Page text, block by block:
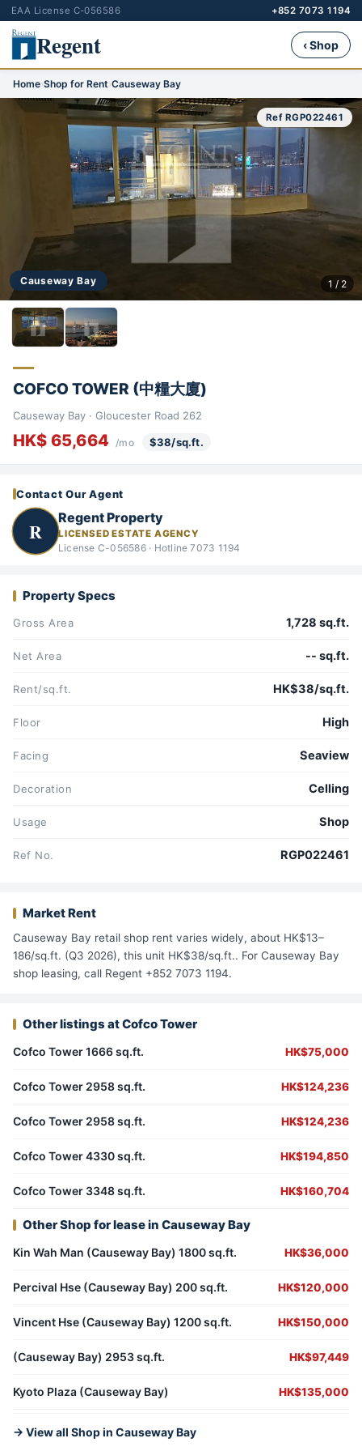
EAA License C-056586 +852 7073 1194
Regent ‹ Shop
Home›Shop for Rent›Causeway Bay
Causeway Bay
Ref RGP022461
1 / 2
COFCO TOWER (中糧大廈)
Causeway Bay · Gloucester Road 262
HK$ 65,664 /mo $38/sq.ft.
Contact Our Agent
R
Regent Property
LICENSED ESTATE AGENCY
License C-056586 · Hotline 7073 1194
Property Specs
Gross Area 1,728 sq.ft.
Net Area -- sq.ft.
Rent/sq.ft. HK$38/sq.ft.
Floor High
Facing Seaview
Decoration Celling
Usage Shop
Ref No. RGP022461
Market Rent
Causeway Bay retail shop rent varies widely, about HK$13–
186/sq.ft. (Q3 2026), this unit HK$38/sq.ft.. For Causeway Bay
shop leasing, call Regent +852 7073 1194.
Other listings at Cofco Tower
Cofco Tower 1666 sq.ft. HK$75,000
Cofco Tower 2958 sq.ft. HK$124,236
Cofco Tower 2958 sq.ft. HK$124,236
Cofco Tower 4330 sq.ft. HK$194,850
Cofco Tower 3348 sq.ft. HK$160,704
Other Shop for lease in Causeway Bay
Kin Wah Man (Causeway Bay) 1800 sq.ft. HK$36,000
Percival Hse (Causeway Bay) 200 sq.ft. HK$120,000
Vincent Hse (Causeway Bay) 1200 sq.ft. HK$150,000
(Causeway Bay) 2953 sq.ft. HK$97,449
Kyoto Plaza (Causeway Bay) HK$135,000
→ View all Shop in Causeway Bay